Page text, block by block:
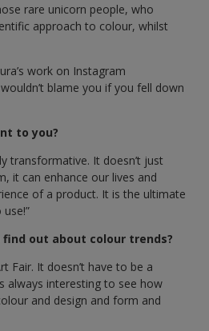
rare unicorn people, who
approach to colour, whilst
work on Instagram
blame you if you fell down
to you?
transformative. It doesn’t just
it can enhance our lives and
of a product. It is the ultimate
find out about colour trends?
Fair. It doesn’t have to be a
always interesting to see how
and design and form and